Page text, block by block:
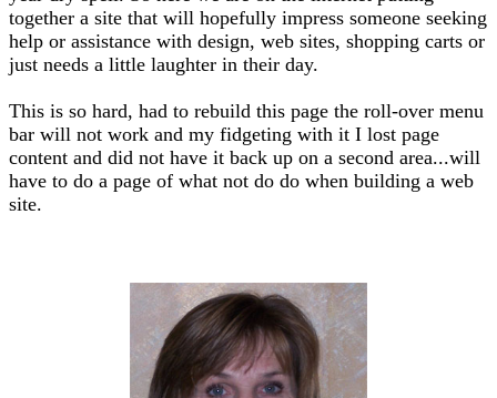
together a site that will hopefully impress someone seeking
help or assistance with design, web sites, shopping carts or
just needs a little laughter in their day.
This is so hard, had to rebuild this page the roll-over menu
bar will not work and my fidgeting with it I lost page
content and did not have it back up on a second area...will
have to do a page of what not do do when building a web
site.